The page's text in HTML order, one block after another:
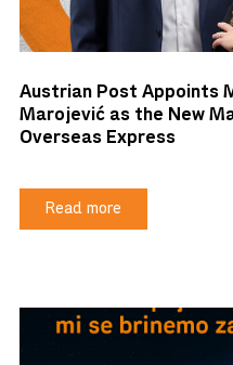
Austrian Post Appoints
Marojević as the New
Overseas Express
Read more